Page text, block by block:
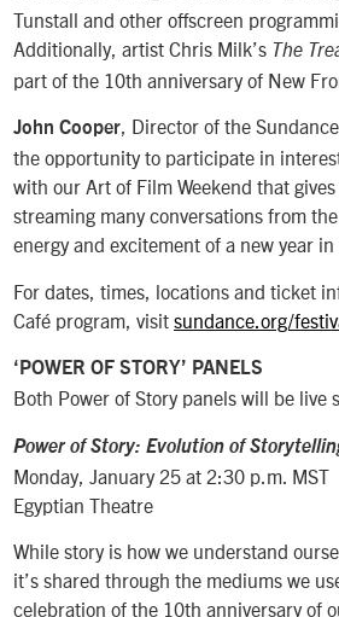
Tunstall and other offscreen
Additionally, artist Chris Milk’s The
part of the 10th anniversary of New
John Cooper, Director of the
the opportunity to participate in
with our Art of Film Weekend that
streaming many conversations from
energy and excitement of a new year
For dates, times, locations and ticket
Café program, visit sundance.org/
‘POWER OF STORY’ PANELS
Both Power of Story panels will be live
Power of Story: Evolution of
Monday, January 25 at 2:30 p.m. MST
Egyptian Theatre
While story is how we understand
it’s shared through the mediums we
celebration of the 10th anniversary of